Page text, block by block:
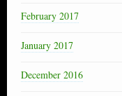
February 2017
January 2017
December 2016